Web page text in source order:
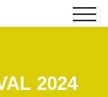
2024